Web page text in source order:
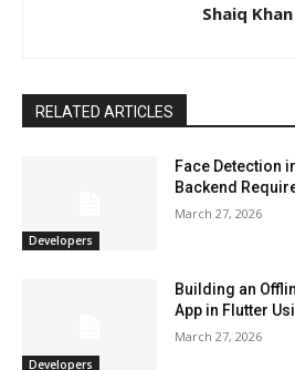
Shaiq Khan
RELATED ARTICLES
Developers
Face Detection
Backend
March 27, 2026
Developers
Building an
App in Flutter
March 27, 2026